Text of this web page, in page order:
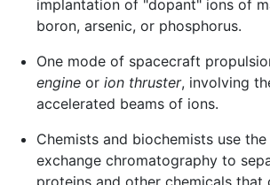
implantation of "dopant" ions of
boron, arsenic, or phosphorus.
One mode of spacecraft
engineor ion thruster, involving
accelerated beams of ions.
Chemists and biochemists use
exchange chromatography to
proteins and other chemicals that